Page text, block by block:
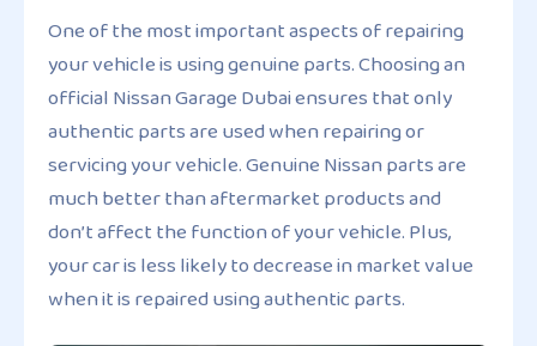
One of the most important aspects of repairing
your vehicle is using genuine parts. Choosing an
official Nissan Garage Dubai ensures that only
authentic parts are used when repairing or
servicing your vehicle. Genuine Nissan parts are
much better than aftermarket products and
don’t affect the function of your vehicle. Plus,
your car is less likely to decrease in market value
when it is repaired using authentic parts.